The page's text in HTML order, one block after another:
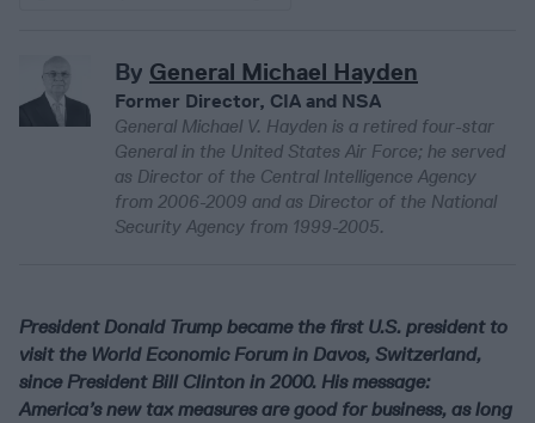
By General Michael Hayden
Former Director, CIA and NSA
General Michael V. Hayden is a retired four-star
General in the United States Air Force; he served
as Director of the Central Intelligence Agency
from 2006-2009 and as Director of the National
Security Agency from 1999-2005.
President Donald Trump became the first U.S. president to
visit the World Economic Forum in Davos, Switzerland,
since President Bill Clinton in 2000. His message:
America’s new tax measures are good for business, as long